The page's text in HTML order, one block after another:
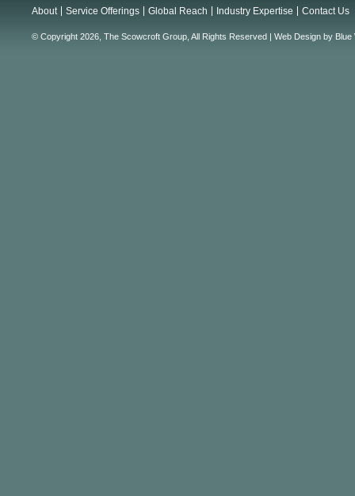
About Service Offerings Global Reach Industry Expertise Contact Us
© Copyright 2026, The Scowcroft Group, All Rights Reserved | Web Design by Blue